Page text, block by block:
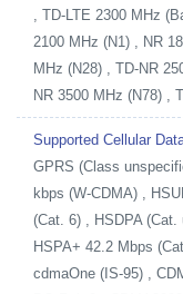
, TD-LTE 2300 MHz
2100 MHz (N1) , NR
MHz (N28) , TD-NR
NR 3500 MHz (N78) ,
Supported Cellular
GPRS (Class
kbps (W-CDMA) ,
(Cat. 6) , HSDPA (Cat.
HSPA+ 42.2 Mbps
cdmaOne (IS-95) ,